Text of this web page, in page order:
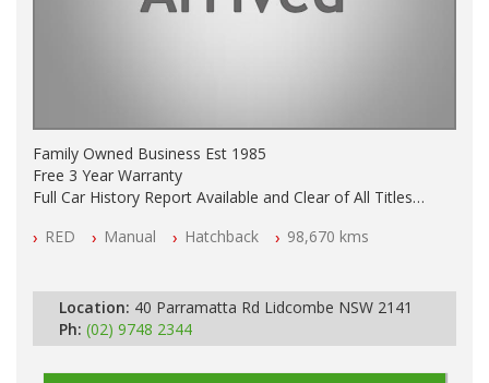
Family Owned Business Est 1985
Free 3 Year Warranty
Full Car History Report Available and Clear of All Titles
All Cars Mechanically Workshop Tested
RED Manual Hatchback 98,670 kms
Location: 40 Parramatta Rd Lidcombe NSW 2141
Ph: (02) 9748 2344